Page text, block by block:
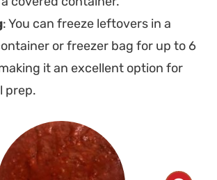
: You can freeze leftovers in a
or freezer bag for up to 6
it an excellent option for
prep.